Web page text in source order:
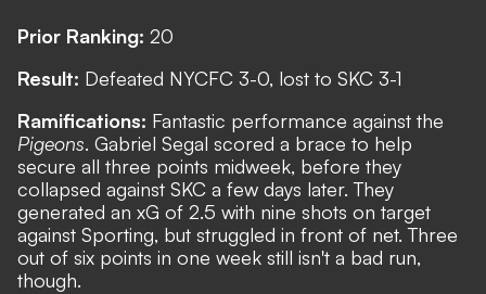
Prior Ranking: 20
Result: Defeated NYCFC 3-0, lost to SKC 3-1
Ramifications: Fantastic performance against the
Pigeons. Gabriel Segal scored a brace to help
secure all three points midweek, before they
collapsed against SKC a few days later. They
generated an xG of 2.5 with nine shots on target
against Sporting, but struggled in front of net. Three
out of six points in one week still isn't a bad run,
though.